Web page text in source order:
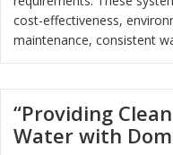
cost-effectiveness,
maintenance, consistent
“Providing
Water with